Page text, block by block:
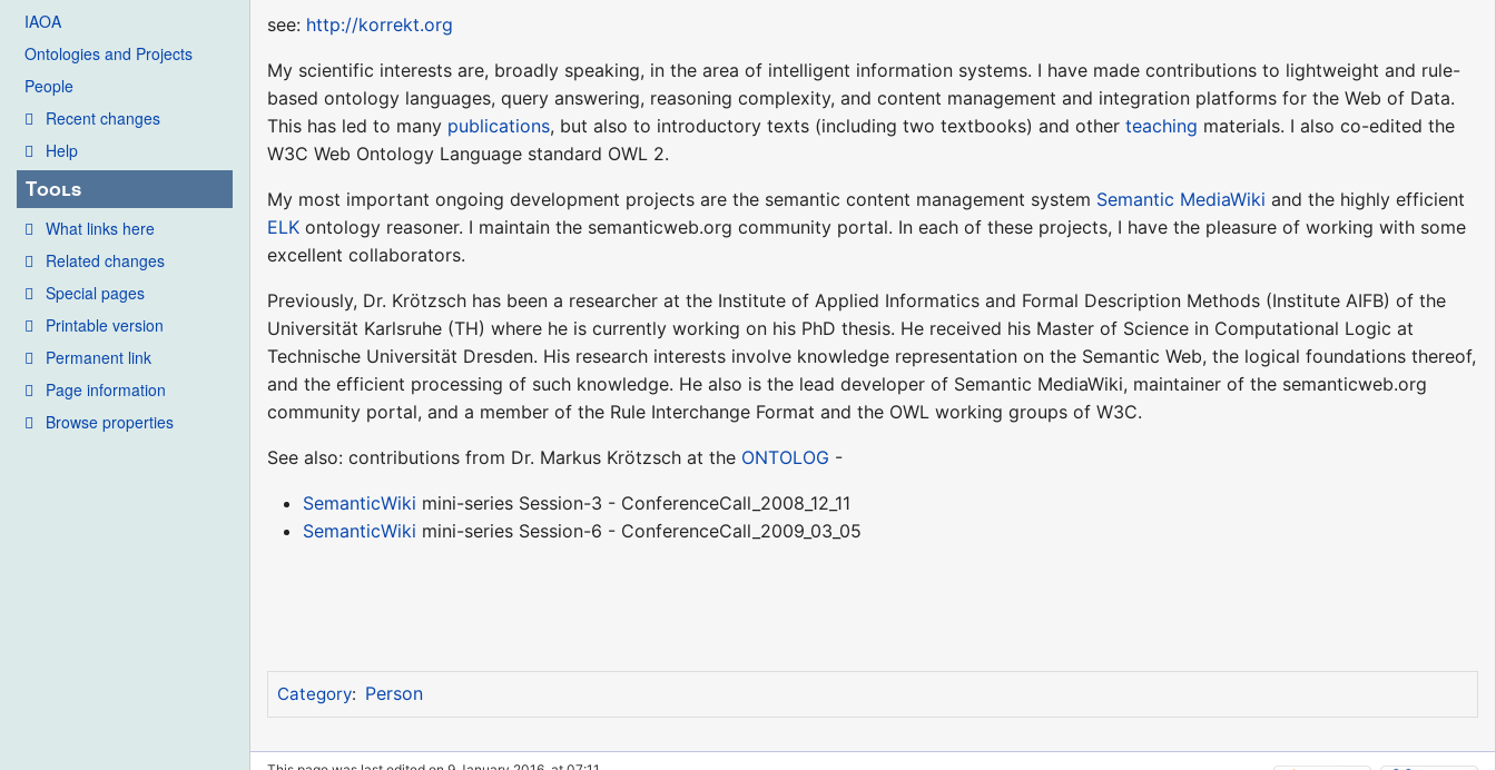
IAOA
Ontologies and Projects
People
Recent changes
Help
Tools
What links here
Related changes
Special pages
Printable version
Permanent link
Page information
Browse properties
see: http://korrekt.org
My scientific interests are, broadly speaking, in the area of intelligent information systems. I have made contributions to lightweight and rule-
based ontology languages, query answering, reasoning complexity, and content management and integration platforms for the Web of Data.
This has led to many publications, but also to introductory texts (including two textbooks) and otherteaching materials. I also co-edited the
W3C Web Ontology Language standard OWL 2.
My most important ongoing development projects are the semantic content management system Semantic MediaWiki and the highly efficient
ELK ontology reasoner. I maintain the semanticweb.org community portal. In each of these projects, I have the pleasure of working with some
excellent collaborators.
Previously, Dr. Krötzsch has been a researcher at the Institute of Applied Informatics and Formal Description Methods (Institute AIFB) of the
Universität Karlsruhe (TH) where he is currently working on his PhD thesis. He received his Master of Science in Computational Logic at
Technische Universität Dresden. His research interests involve knowledge representation on the Semantic Web, the logical foundations thereof,
and the efficient processing of such knowledge. He also is the lead developer of Semantic MediaWiki, maintainer of the semanticweb.org
community portal, and a member of the Rule Interchange Format and the OWL working groups of W3C.
See also: contributions from Dr. Markus Krötzsch at the ONTOLOG -
SemanticWiki mini-series Session-3 - ConferenceCall_2008_12_11
SemanticWiki mini-series Session-6 - ConferenceCall_2009_03_05
Category: Person